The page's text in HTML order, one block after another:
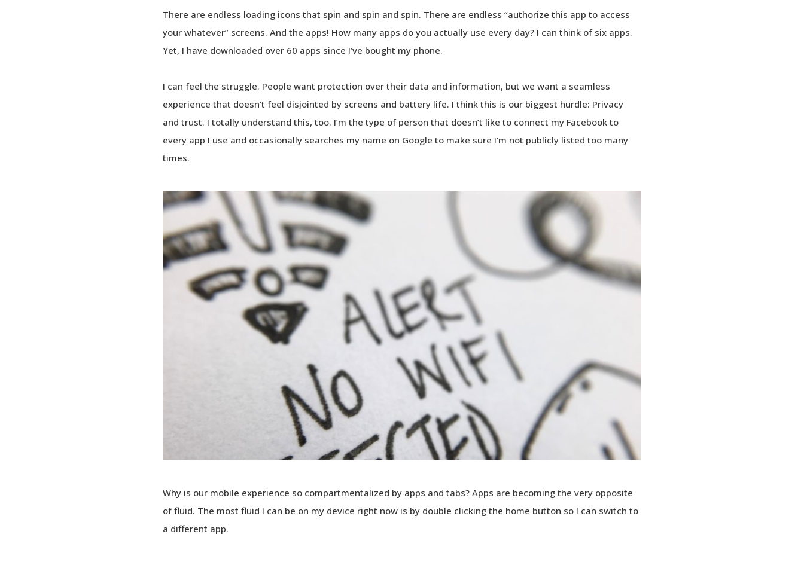
There are endless loading icons that spin and spin and spin. There are endless “authorize this app to access
your whatever” screens. And the apps! How many apps do you actually use every day? I can think of six apps.
Yet, I have downloaded over 60 apps since I’ve bought my phone.
I can feel the struggle. People want protection over their data and information, but we want a seamless
experience that doesn’t feel disjointed by screens and battery life. I think this is our biggest hurdle: Privacy
and trust. I totally understand this, too. I’m the type of person that doesn’t like to connect my Facebook to
every app I use and occasionally searches my name on Google to make sure I’m not publicly listed too many
times.
Why is our mobile experience so compartmentalized by apps and tabs? Apps are becoming the very opposite
of fluid. The most fluid I can be on my device right now is by double clicking the home button so I can switch to
a different app.